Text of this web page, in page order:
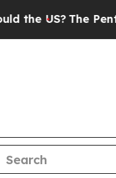
The Pentagon Is